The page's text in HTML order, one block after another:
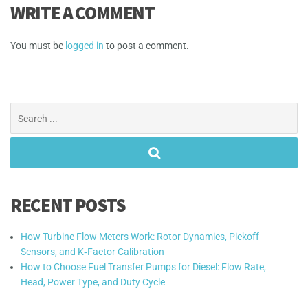
WRITE A COMMENT
You must be logged in to post a comment.
for:
RECENT POSTS
How Turbine Flow Meters Work: Rotor Dynamics, Pickoff
Sensors, and K‑Factor Calibration
How to Choose Fuel Transfer Pumps for Diesel: Flow Rate,
Head, Power Type, and Duty Cycle